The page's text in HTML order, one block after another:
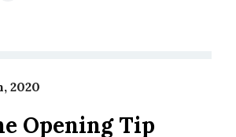
2020
Opening Tip